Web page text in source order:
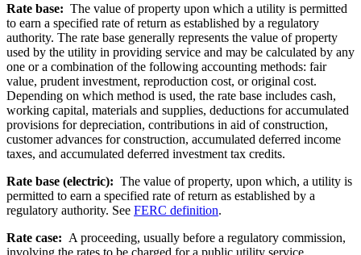
Rate base: The value of property upon which a utility is permitted
to earn a specified rate of return as established by a regulatory
authority. The rate base generally represents the value of property
used by the utility in providing service and may be calculated by any
one or a combination of the following accounting methods: fair
value, prudent investment, reproduction cost, or original cost.
Depending on which method is used, the rate base includes cash,
working capital, materials and supplies, deductions for accumulated
provisions for depreciation, contributions in aid of construction,
customer advances for construction, accumulated deferred income
taxes, and accumulated deferred investment tax credits.
Rate base (electric): The value of property, upon which, a utility is
permitted to earn a specified rate of return as established by a
regulatory authority. See FERC definition.
Rate case: A proceeding, usually before a regulatory commission,
involving the rates to be charged for a public utility service.